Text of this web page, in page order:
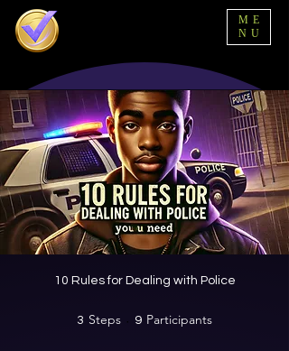
ME
NU
10 Rules for Dealing with Police
3 Steps 3 Steps
9 Participants